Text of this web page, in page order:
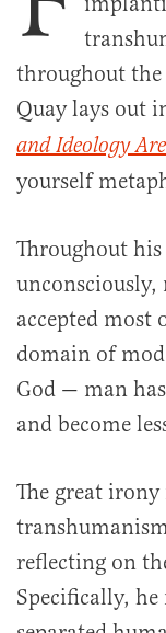
Facebook
Twitter
Truth Social
Link
via Email
throughout the
Quay lays out
and Ideology
yourself
Throughout
unconsciously,
accepted most
domain of
God — man
and become
The great
reflecting on
Specifically,